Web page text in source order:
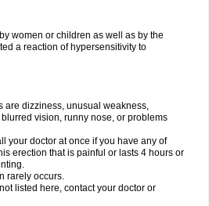
women or children as well as by the
a reaction of hypersensitivity to
are dizziness, unusual weakness,
vision, runny nose, or problems
your doctor at once if you have any of
erection that is painful or lasts 4 hours or
rarely occurs.
listed here, contact your doctor or